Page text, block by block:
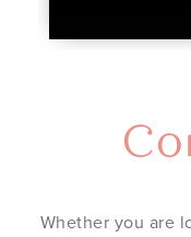
Whether you are